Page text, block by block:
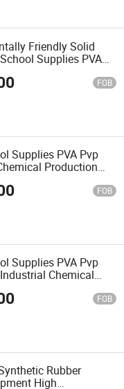
Friendly Solid
Supplies PVA
Production Mixing
FOB
Supplies PVA Pvp
Production
FOB
Supplies PVA Pvp
Chemical
Equipment Paper
FOB
Rubber
High